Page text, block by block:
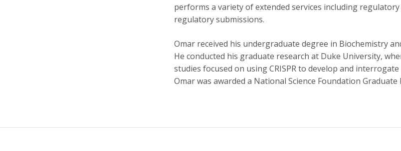
performs a variety of extended services including
regulatory submissions.
Omar received his undergraduate degree in Biochemistry
He conducted his graduate research at Duke University,
studies focused on using CRISPR to develop and
Omar was awarded a National Science Foundation Graduate